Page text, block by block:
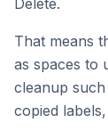
Delete.
That means
as spaces to
cleanup
copied